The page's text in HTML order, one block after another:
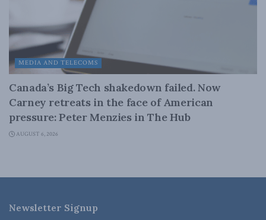
MEDIA AND TELECOMS
Canada’s Big Tech shakedown failed. Now
Carney retreats in the face of American
pressure: Peter Menzies in The Hub
AUGUST 6, 2026
Newsletter Signup